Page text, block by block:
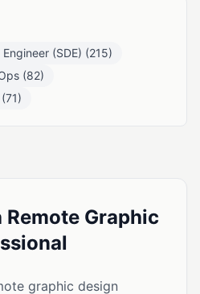
(SDE) (215)
(82)
Graphic
graphic design